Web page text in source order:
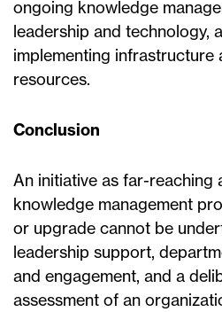
ongoing knowledge
leadership and technology,
implementing infrastructure
resources.
Conclusion
An initiative as far-reaching
knowledge management
or upgrade cannot be
leadership support,
and engagement, and a
assessment of an